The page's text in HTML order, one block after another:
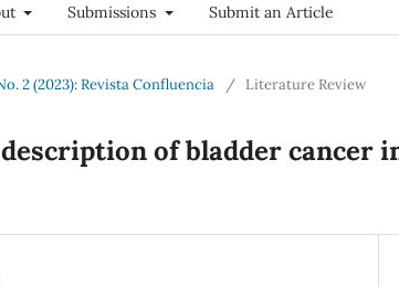
Submissions Submit an Article
2 (2023): Revista Confluencia / Literature Review
of bladder cancer